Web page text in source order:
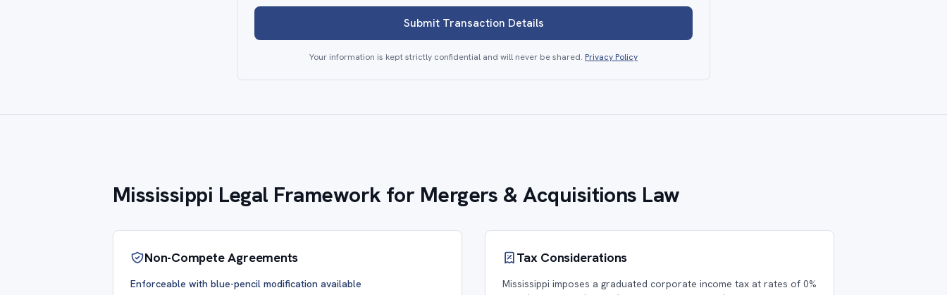
Submit Transaction Details
Your information is kept strictly confidential and will never be shared. Privacy Policy
Mississippi Legal Framework for Mergers & Acquisitions Law
Non-Compete Agreements
Enforceable with blue-pencil modification available
Tax Considerations
Mississippi imposes a graduated corporate income tax at rates of 0%